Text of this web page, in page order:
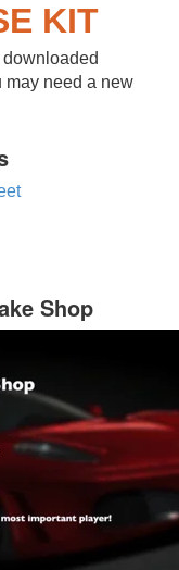
KIT
may need a new
Shop